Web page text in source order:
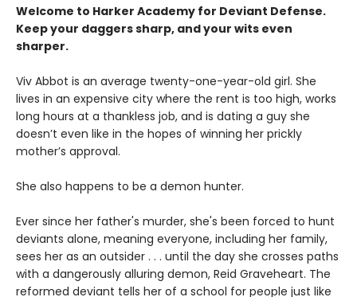
Welcome to Harker Academy for Deviant Defense.
Keep your daggers sharp, and your wits even
sharper.
Viv Abbot is an average twenty-one-year-old girl. She
lives in an expensive city where the rent is too high, works
long hours at a thankless job, and is dating a guy she
doesn’t even like in the hopes of winning her prickly
mother’s approval.
She also happens to be a demon hunter.
Ever since her father's murder, she's been forced to hunt
deviants alone, meaning everyone, including her family,
sees her as an outsider . . . until the day she crosses paths
with a dangerously alluring demon, Reid Graveheart. The
reformed deviant tells her of a school for people just like